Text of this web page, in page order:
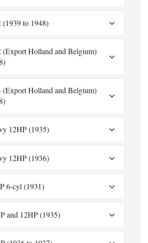
(1939 to 1948)
(Export Holland and Belgium)
(Export Holland and Belgium)
12HP (1935)
12HP (1936)
6-cyl (1931)
and 12HP (1935)